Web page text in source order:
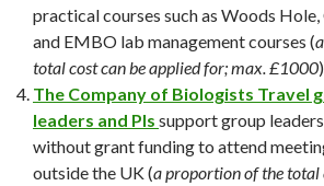
practical courses such as Woods
and EMBO lab management courses (
total cost can be applied for; max. £1000
The Company of Biologists Travel
leaders and PIs support group
without grant funding to attend
outside the UK (a proportion of the